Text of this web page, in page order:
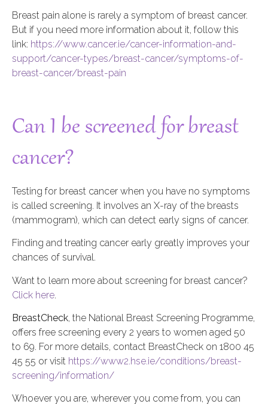
Breast pain alone is rarely a symptom of breast cancer.
But if you need more information about it, follow this
link: https://www.cancer.ie/cancer-information-and-
support/cancer-types/breast-cancer/symptoms-of-
breast-cancer/breast-pain
Can I be screened for breast
cancer?
Testing for breast cancer when you have no symptoms
is called screening. It involves an X-ray of the breasts
(mammogram), which can detect early signs of cancer.
Finding and treating cancer early greatly improves your
chances of survival.
Want to learn more about screening for breast cancer?
Click here.
BreastCheck, the National Breast Screening Programme,
offers free screening every 2 years to women aged 50
to 69. For more details, contact BreastCheck on 1800 45
45 55 or visit https://www2.hse.ie/conditions/breast-
screening/information/
Whoever you are, wherever you come from, you can